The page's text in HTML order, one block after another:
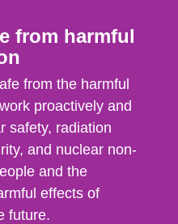
from harmful
from the harmful
proactively and
safety, radiation
and nuclear non-
and the
effects of
future.